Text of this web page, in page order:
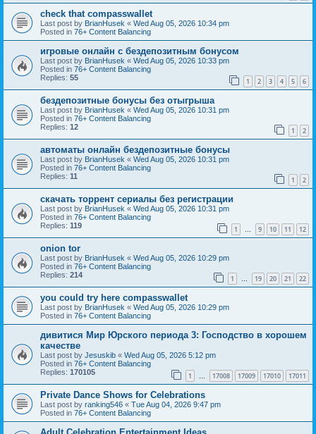
check that compasswallet
Last post by BrianHusek « Wed Aug 05, 2026 10:34 pm
Posted in 76+ Content Balancing
игровые онлайн с бездепозитным бонусом
Last post by BrianHusek « Wed Aug 05, 2026 10:33 pm
Posted in 76+ Content Balancing
Replies: 55 1 2 3 4 5 6
бездепозитные бонусы без отыгрыша
Last post by BrianHusek « Wed Aug 05, 2026 10:31 pm
Posted in 76+ Content Balancing
Replies: 12 1 2
автоматы онлайн бездепозитные бонусы
Last post by BrianHusek « Wed Aug 05, 2026 10:31 pm
Posted in 76+ Content Balancing
Replies: 11 1 2
скачать торрент сериалы без регистрации
Last post by BrianHusek « Wed Aug 05, 2026 10:31 pm
Posted in 76+ Content Balancing
Replies: 119 1 … 9 10 11 12
onion tor
Last post by BrianHusek « Wed Aug 05, 2026 10:29 pm
Posted in 76+ Content Balancing
Replies: 214 1 … 19 20 21 22
you could try here compasswallet
Last post by BrianHusek « Wed Aug 05, 2026 10:29 pm
Posted in 76+ Content Balancing
дивитися Мир Юрского периода 3: Господство в хорошем
качестве
Last post by Jesuskib « Wed Aug 05, 2026 5:12 pm
Posted in 76+ Content Balancing
Replies: 170105 1 … 17008 17009 17010 17011
Private Dance Shows for Celebrations
Last post by ranking546 « Tue Aug 04, 2026 9:47 pm
Posted in 76+ Content Balancing